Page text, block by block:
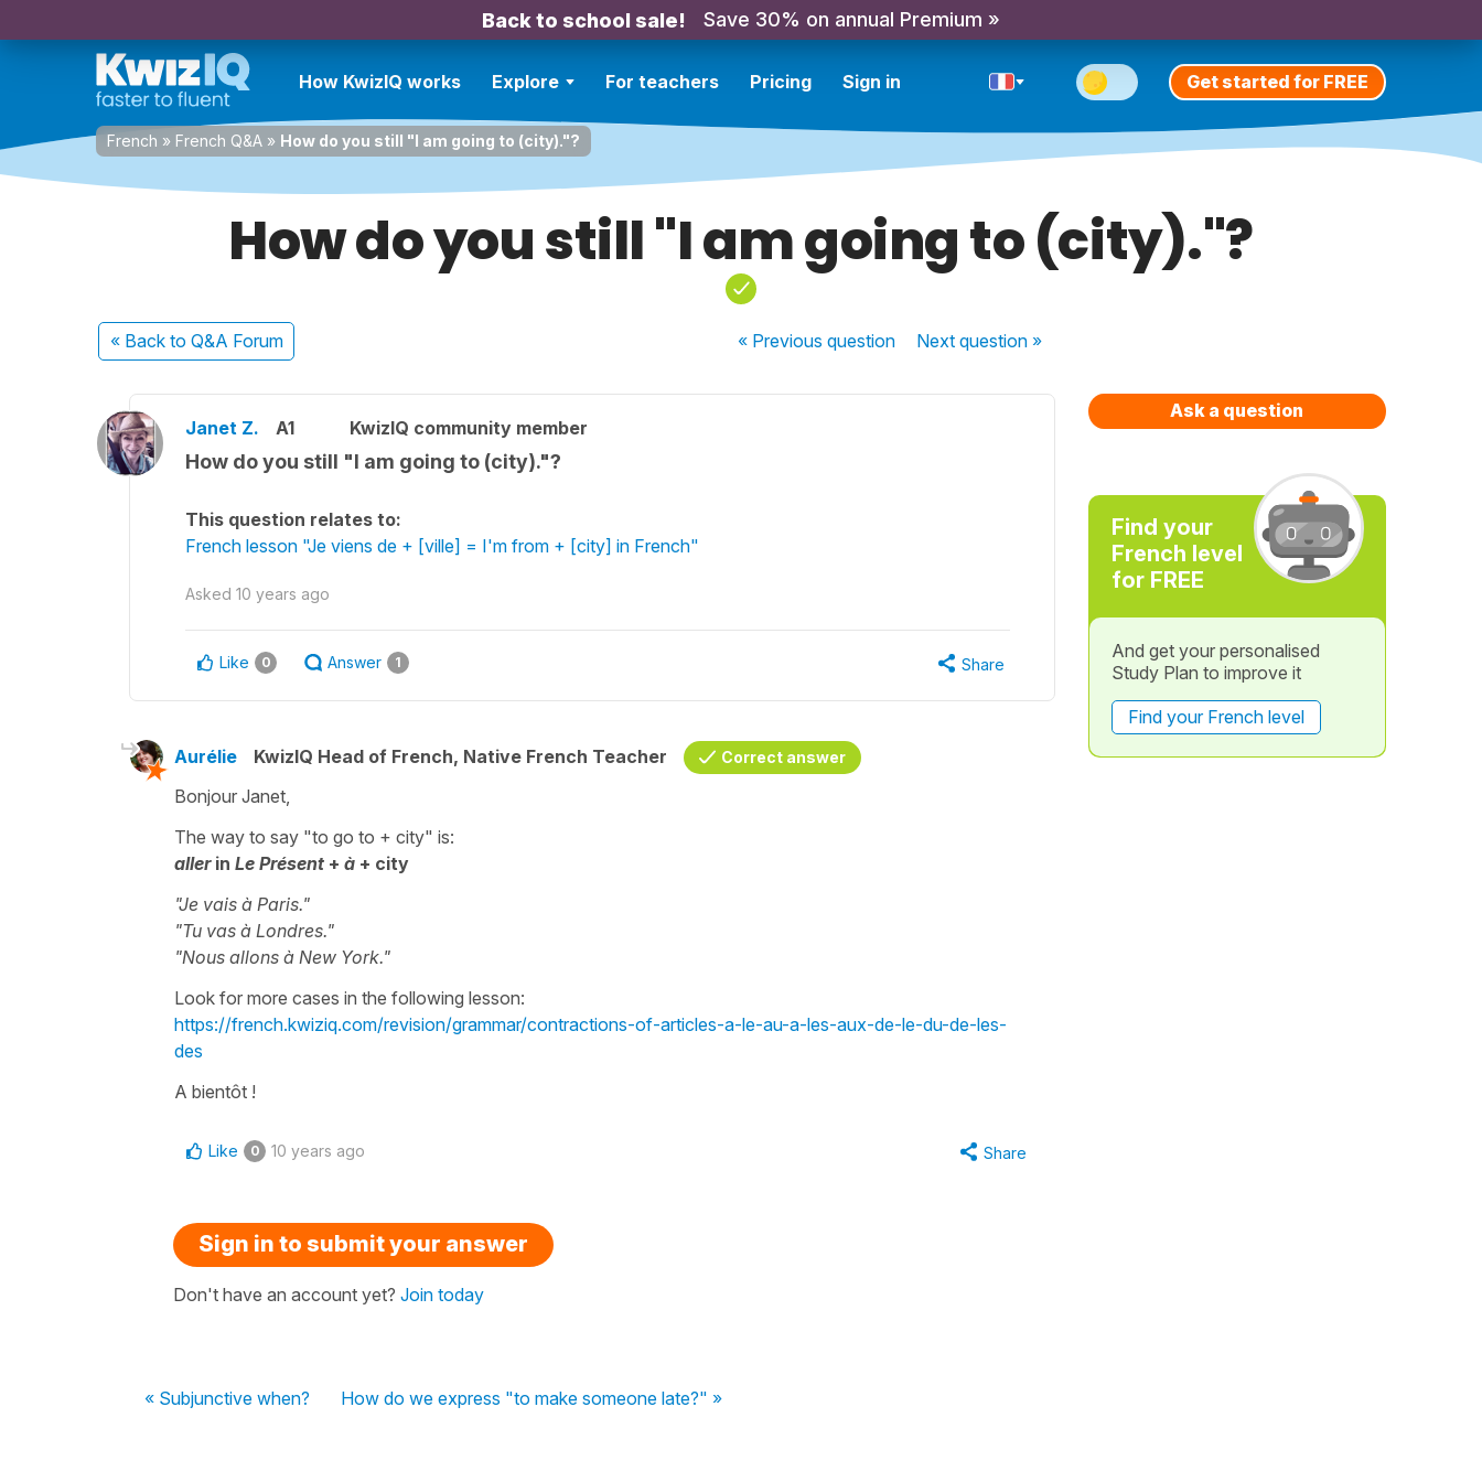
Back to school sale! Save 30% on annual Premium »
How KwizIQ works Explore For teachers Pricing Sign in Get started for FREE
French » French Q&A » How do you still "I am going to (city)."?
How do you still "I am going to (city)."?
« Back to Q&A Forum « Previousquestion Nextquestion »
Janet Z. A1 KwizIQ community member
How do you still "I am going to (city)."?
This question relates to:
French lesson "Je viens de + [ville] = I'm from + [city] in French"
Asked 10 years ago
Like 0 Answer 1 Share
Aurélie KwizIQ Head of French, Native French Teacher Correct answer
Bonjour Janet,
The way to say "to go to + city" is:
allerin Le Présent + à + city
"Je vais à Paris."
"Tu vas à Londres."
"Nous allons à New York."
Look for more cases in the following lesson:
https://french.kwiziq.com/revision/grammar/contractions-of-articles-a-le-au-a-les-aux-de-le-du-de-les-
des
A bientôt !
Like 0 10 years ago Share
Sign in to submit your answer
Don't have an account yet? Join today
« Subjunctive when? How do we express "to make someone late?" »
Ask a question
Find your
French level
for FREE
And get your personalised
Study Plan to improve it
Find your French level